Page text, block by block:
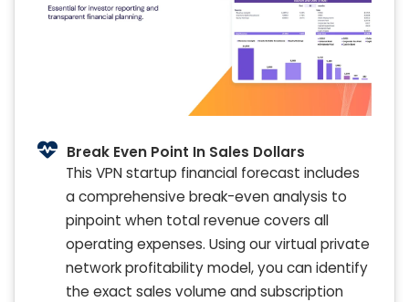
Break Even Point In Sales Dollars
This VPN startup financial forecast includes
a comprehensive break-even analysis to
pinpoint when total revenue covers all
operating expenses. Using our virtual private
network profitability model, you can identify
the exact sales volume and subscription